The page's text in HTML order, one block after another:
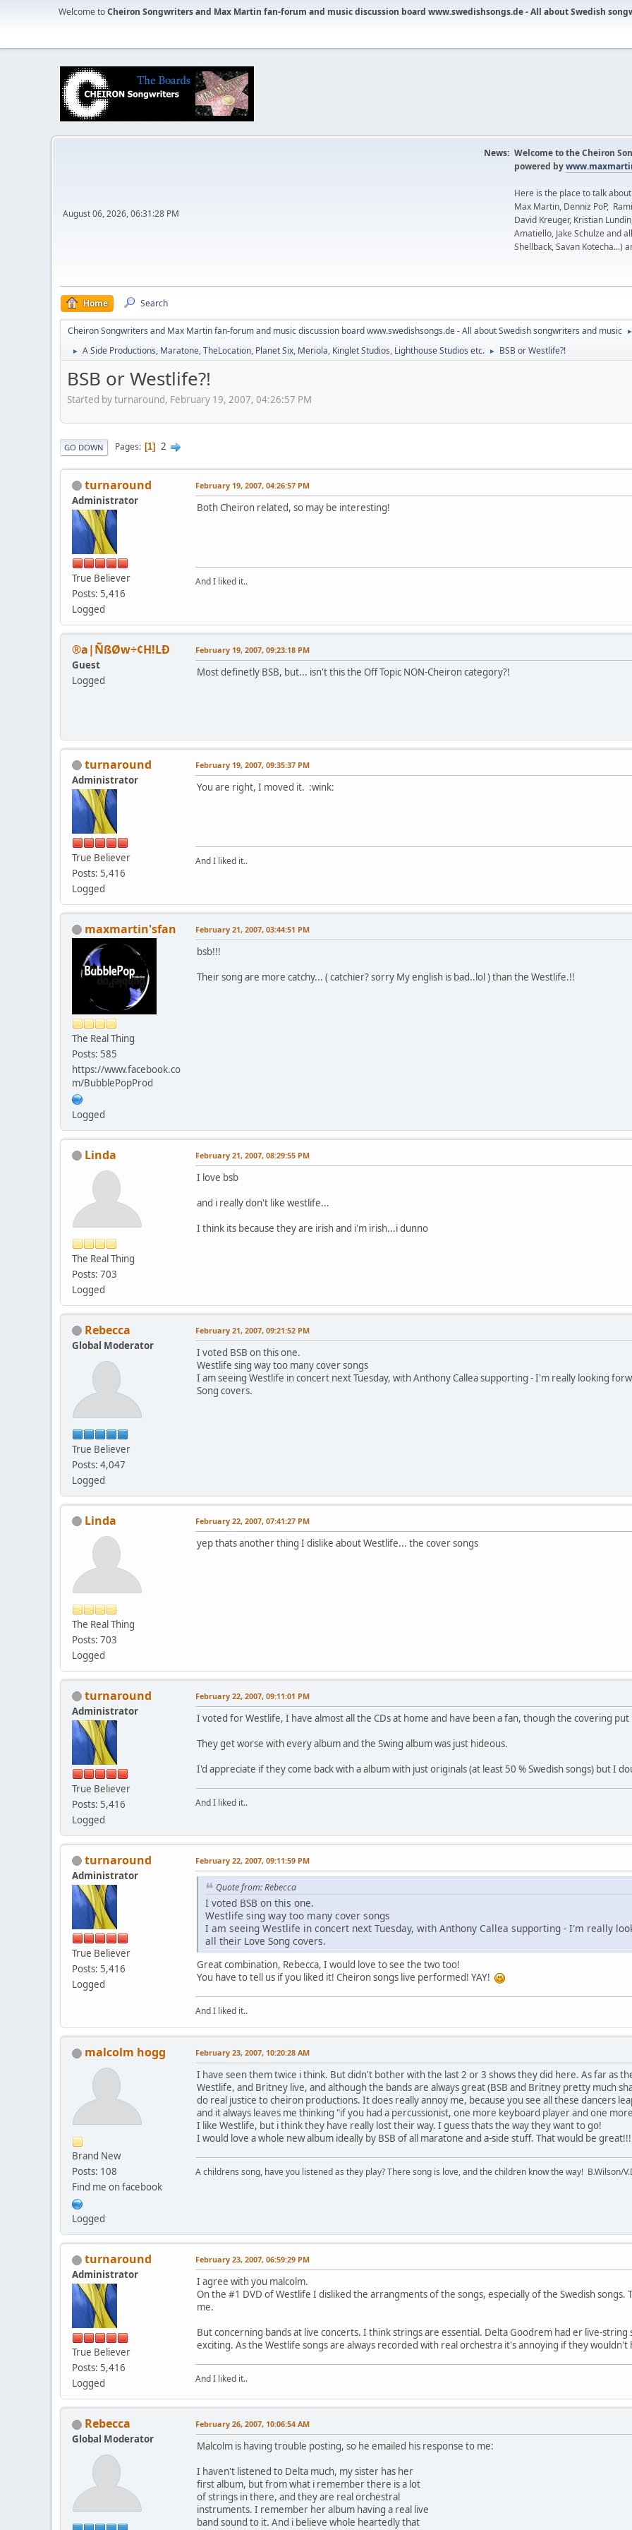
Welcome toCheiron Songwriters and Max Martin fan-forum and music discussion board www.swedishsongs.de - All about Swedish
August 06, 2026, 06:31:28 PM
News: Welcome to the Cheiron
powered by
Here is the place to talk
Max Martin, Denniz PoP,
David Kreuger, Kristian
Amatiello, Jake Schulze and
Shellback, Savan Kotecha...)
Home Search
Cheiron Songwriters and Max Martin fan-forum and music discussion board www.swedishsongs.de - All about Swedish songwriters and music
► A Side Productions, Maratone, TheLocation, Planet Six, Meriola, Kinglet Studios, Lighthouse Studios etc. ► BSB or Westlife?!
BSB or Westlife?!
Started by turnaround, February 19, 2007, 04:26:57 PM
GO DOWN Pages 1 2
turnaround
Administrator
True Believer
Posts: 5,416
Logged
February 19, 2007, 04:26:57 PM
Both Cheiron related, so may be interesting!
And I liked it..
®a|ÑßØw÷¢H!LÐ
Guest
Logged
February 19, 2007, 09:23:18 PM
Most definetly BSB, but... isn't this the Off Topic NON-Cheiron category?!
turnaround
Administrator
True Believer
Posts: 5,416
Logged
February 19, 2007, 09:35:37 PM
You are right, I moved it. :wink:
And I liked it..
maxmartin'sfan
The Real Thing
Posts: 585
https://www.facebook.co
m/BubblePopProd
Logged
February 21, 2007, 03:44:51 PM
bsb!!!
Their song are more catchy... ( catchier? sorry My english is bad..lol ) than the Westlife.!!
Linda
The Real Thing
Posts: 703
Logged
February 21, 2007, 08:29:55 PM
I love bsb
and i really don't like westlife...
I think its because they are irish and i'm irish...i dunno
Rebecca
Global Moderator
True Believer
Posts: 4,047
Logged
February 21, 2007, 09:21:52 PM
I voted BSB on this one.
Westlife sing way too many cover songs
I am seeing Westlife in concert next Tuesday, with Anthony Callea supporting - I'm really looking
Song covers.
Linda
The Real Thing
Posts: 703
Logged
February 22, 2007, 07:41:27 PM
yep thats another thing I dislike about Westlife... the cover songs
turnaround
Administrator
True Believer
Posts: 5,416
Logged
February 22, 2007, 09:11:01 PM
I voted for Westlife, I have almost all the CDs at home and have been a fan, though the covering
They get worse with every album and the Swing album was just hideous.
I'd appreciate if they come back with a album with just originals (at least 50 % Swedish songs) but I
And I liked it..
turnaround
Administrator
True Believer
Posts: 5,416
Logged
February 22, 2007, 09:11:59 PM
Quote from: Rebecca
I voted BSB on this one.
Westlife sing way too many cover songs
I am seeing Westlife in concert next Tuesday, with Anthony Callea supporting - I'm really
all their Love Song covers.
Great combination, Rebecca, I would love to see the two too!
You have to tell us if you liked it! Cheiron songs live performed! YAY!
And I liked it..
malcolm hogg
Brand New
Posts: 108
Find me on facebook
Logged
February 23, 2007, 10:20:28 AM
I have seen them twice i think. But didn't bother with the last 2 or 3 shows they did here. As far as
Westlife, and Britney live, and although the bands are always great (BSB and Britney pretty much
do real justice to cheiron productions. It does really annoy me, because you see all these dancers
and it always leaves me thinking "if you had a percussionist, one more keyboard player and one
I like Westlife, but i think they have really lost their way. I guess thats the way they want to go!
I would love a whole new album ideally by BSB of all maratone and a-side stuff. That would be great!!!
A childrens song, have you listened as they play? There song is love, and the children know the way! B.Wilson/
turnaround
Administrator
True Believer
Posts: 5,416
Logged
February 23, 2007, 06:59:29 PM
I agree with you malcolm.
On the #1 DVD of Westlife I disliked the arrangments of the songs, especially of the Swedish
me.
But concerning bands at live concerts. I think strings are essential. Delta Goodrem had er live-
exciting. As the Westlife songs are always recorded with real orchestra it's annoying if they
And I liked it..
Rebecca
Global Moderator
February 26, 2007, 10:06:54 AM
Malcolm is having trouble posting, so he emailed his response to me:
I haven't listened to Delta much, my sister has her
first album, but from what i remember there is a lot
of strings in there, and they are real orchestral
instruments. I remember her album having a real live
band sound to it. And i believe whole heartedly that